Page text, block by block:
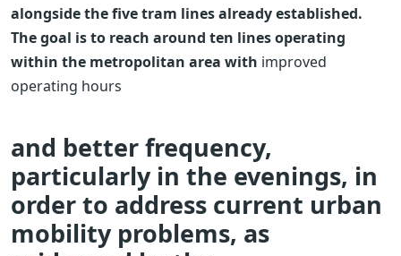
alongside the five tram lines already established.
The goal is to reach around ten lines operating
within the metropolitan area with improved
operating hours
and better frequency,
particularly in the evenings, in
order to address current urban
mobility problems, as